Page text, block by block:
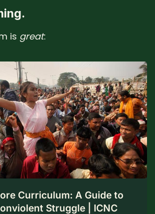
is great:
Curriculum: A Guide to
Struggle | ICNC